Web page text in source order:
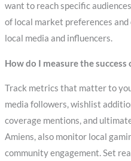
want to reach specific
of local market preferences
local media and influencers.
How do I measure the
Track metrics that matter to
media followers, wishlist
coverage mentions, and
Amiens, also monitor local
community engagement. Set